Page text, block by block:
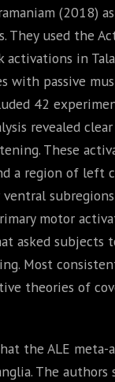
(2018)
They used the
in
with passive
42
revealed
These
a region of left
motor
asked
Most
theories of
the ALE
The